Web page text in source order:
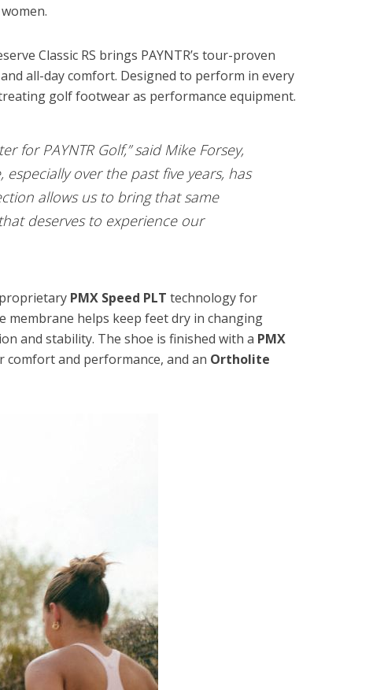
Classic RS brings PAYNTR’s tour-proven
all-day comfort. Designed to perform in every
golf footwear as performance equipment.
for PAYNTR Golf,” said Mike Forsey,
especially over the past five years, has
allows us to bring that same
deserves to experience our
proprietary PMX Speed PLT technology for
helps keep feet dry in changing
and stability. The shoe is finished with a PMX
comfort and performance, and an Ortholite